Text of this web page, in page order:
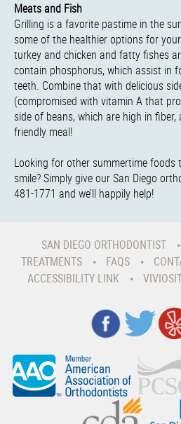
Meats and Fish
Grilling is a favorite pastime in the
some of the healthier options for
turkey and chicken and fatty fishes
contain phosphorus, which assist in
teeth. Combine that with delicious
(compromised with vitamin A that
side of beans, which are high in fiber,
friendly meal!
Looking for other summertime
smile? Simply give our San Diego
481-1771 and we’ll happily help!
SAN DIEGO ORTHODONTIST
TREATMENTS
FAQS
ACCESSIBILITY LINK